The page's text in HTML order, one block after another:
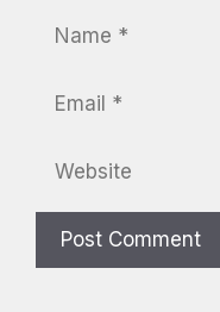
Name
Email
Website